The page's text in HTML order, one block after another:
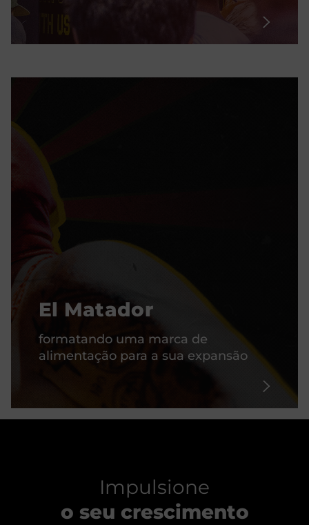
El Matador
formatando uma marca de
alimentação para a sua expansão
Impulsione
o seu crescimento